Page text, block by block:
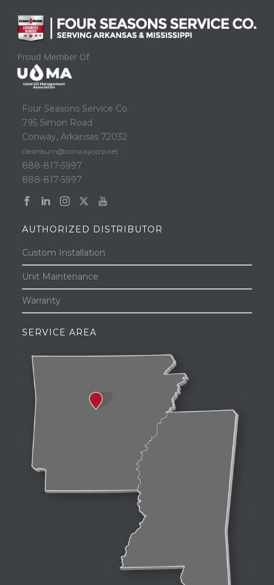
Proud Member Of
Four Seasons Service Co.
795 Simon Road
Conway, Arkansas 72032
cleanburn@conwaycorp.net
888-817-5997
888-817-5997
AUTHORIZED DISTRIBUTOR
Custom Installation
Unit Maintenance
Warranty
SERVICE AREA